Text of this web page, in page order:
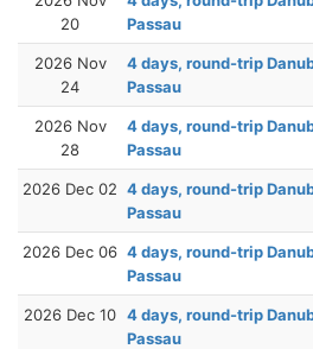
20
Passau
2026 Nov
24
4 days, round-trip
Passau
2026 Nov
28
4 days, round-trip
Passau
2026 Dec 02 4 days, round-trip
Passau
2026 Dec 06 4 days, round-trip
Passau
2026 Dec 10 4 days, round-trip
Passau